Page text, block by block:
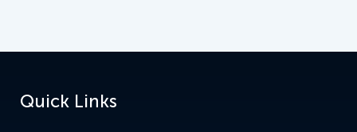
Quick Links